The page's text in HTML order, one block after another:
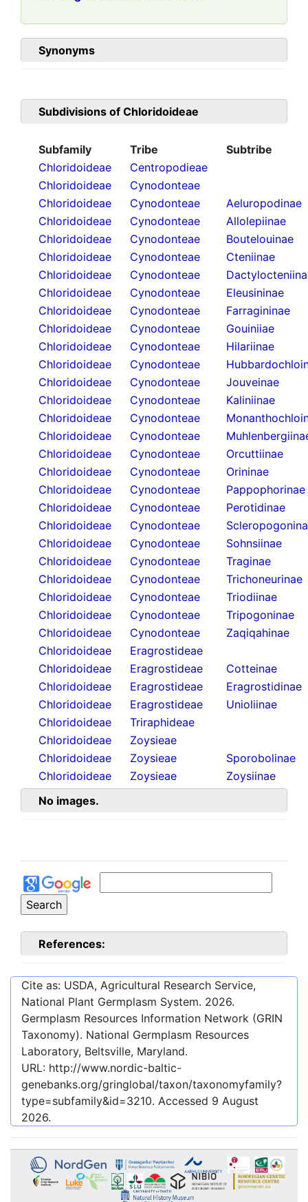
Synonyms
Subdivisions of Chloridoideae
Subfamily Tribe
Subtribe
Chloridoideae
Centropodieae
Chloridoideae
Cynodonteae
Chloridoideae
Cynodonteae
Aeluropodinae
Chloridoideae
Cynodonteae
Allolepiinae
Chloridoideae
Cynodonteae
Boutelouinae
Chloridoideae
Cynodonteae
Cteniinae
Chloridoideae
Cynodonteae
Chloridoideae
Cynodonteae
Eleusininae
Chloridoideae
Cynodonteae
Farragininae
Chloridoideae
Cynodonteae
Gouiniiae
Chloridoideae
Cynodonteae
Hilariinae
Chloridoideae
Cynodonteae
Chloridoideae
Cynodonteae
Jouveinae
Chloridoideae
Cynodonteae
Kaliniinae
Chloridoideae
Cynodonteae
Chloridoideae
Cynodonteae
Chloridoideae
Cynodonteae
Orcuttiinae
Chloridoideae
Cynodonteae
Orininae
Chloridoideae
Cynodonteae
Pappophorinae
Chloridoideae
Cynodonteae
Perotidinae
Chloridoideae
Cynodonteae
Chloridoideae
Cynodonteae
Sohnsiinae
Chloridoideae
Cynodonteae
Traginae
Chloridoideae
Cynodonteae
Trichoneurinae
Chloridoideae
Cynodonteae
Triodiinae
Chloridoideae
Cynodonteae
Tripogoninae
Chloridoideae
Cynodonteae
Zaqiqahinae
Chloridoideae
Eragrostideae
Chloridoideae
Eragrostideae
Cotteinae
Chloridoideae
Eragrostideae
Eragrostidinae
Chloridoideae
Eragrostideae
Unioliinae
Chloridoideae
Triraphideae
Chloridoideae
Zoysieae
Chloridoideae
Zoysieae
Sporobolinae
Chloridoideae
Zoysieae
Zoysiinae
No images.
References:
Cite as: USDA, Agricultural Research Service,
National Plant Germplasm System. 2026.
Germplasm Resources Information Network (GRIN
Taxonomy). National Germplasm Resources
Laboratory, Beltsville, Maryland.
URL: http://www.nordic-baltic-
genebanks.org/gringlobal/taxon/taxonomyfamily?
type=subfamily&id=3210. Accessed 9 August
2026.